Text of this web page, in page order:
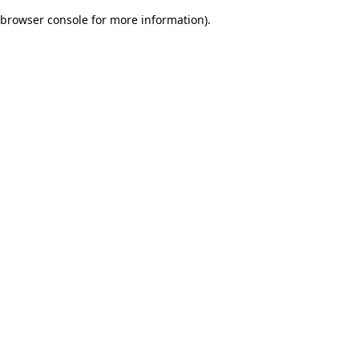
browser console for more information).